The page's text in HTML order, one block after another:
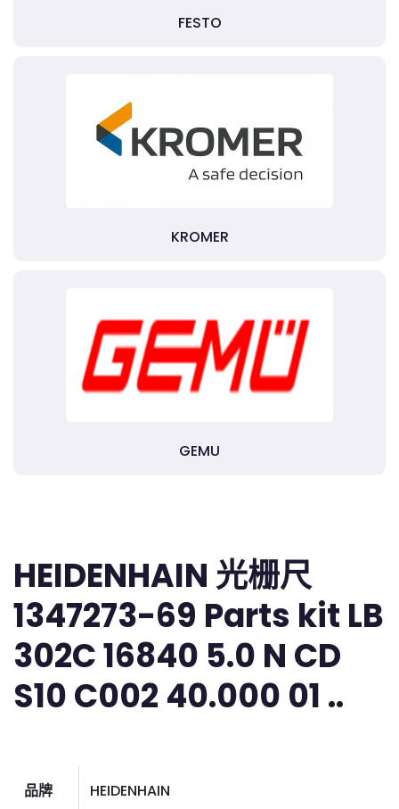
FESTO
KROMER
GEMU
HEIDENHAIN 光栅尺
1347273-69 Parts kit LB
302C 16840 5.0 N CD
S10 C002 40.000 01 ..
品牌 HEIDENHAIN